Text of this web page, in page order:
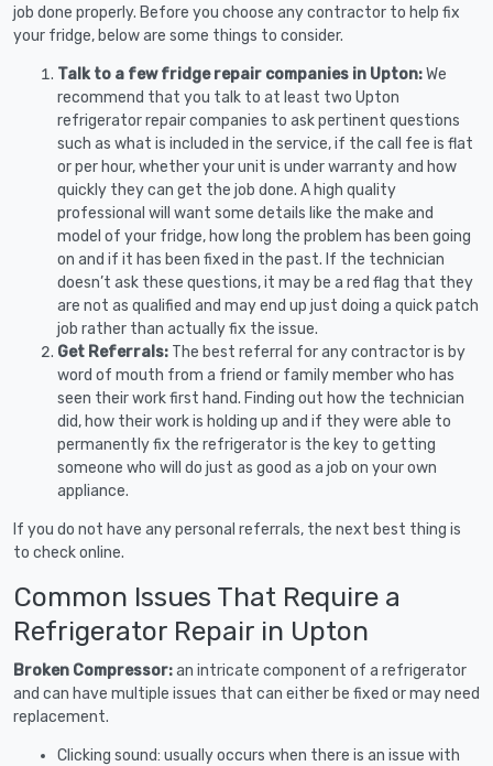
job done properly. Before you choose any contractor to help fix
your fridge, below are some things to consider.
Talk to a few fridge repair companies in Upton:We
recommend that you talk to at least two Upton
refrigerator repair companies to ask pertinent questions
such as what is included in the service, if the call fee is flat
or per hour, whether your unit is under warranty and how
quickly they can get the job done. A high quality
professional will want some details like the make and
model of your fridge, how long the problem has been going
on and if it has been fixed in the past. If the technician
doesn’t ask these questions, it may be a red flag that they
are not as qualified and may end up just doing a quick patch
job rather than actually fix the issue.
Get Referrals: The best referral for any contractor is by
word of mouth from a friend or family member who has
seen their work first hand. Finding out how the technician
did, how their work is holding up and if they were able to
permanently fix the refrigerator is the key to getting
someone who will do just as good as a job on your own
appliance.
If you do not have any personal referrals, the next best thing is
to check online.
Common Issues That Require a
Refrigerator Repair in Upton
Broken Compressor:an intricate component of a refrigerator
and can have multiple issues that can either be fixed or may need
replacement.
Clicking sound: usually occurs when there is an issue with